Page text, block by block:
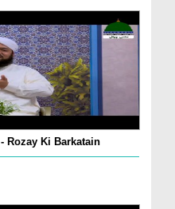
Rozay Ki Barkatain